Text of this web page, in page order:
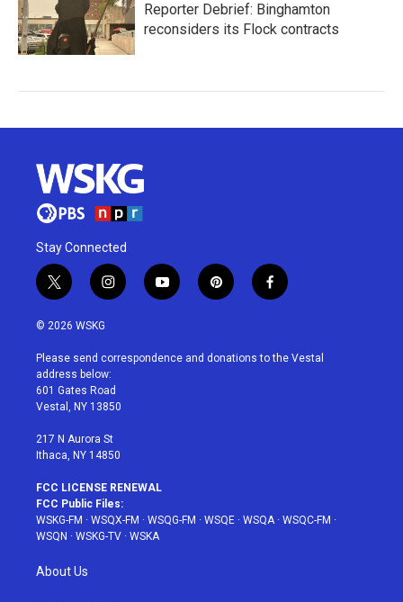
Reporter Debrief: Binghamton
reconsiders its Flock contracts
Stay Connected
t
w
i
t
e
r
i
n
a
g
r
a
y
o
u
p
i
e
f
a
b
© 2026 WSKG
Please send correspondence and donations to the Vestal
address below:
601 Gates Road
Vestal, NY 13850
217 N Aurora St
Ithaca, NY 14850
FCC LICENSE RENEWAL
FCC Public Files:
WSKG-FM · WSQX-FM · WSQG-FM · WSQE · WSQA· WSQC-FM ·
WSQN · WSKG-TV · WSKA
About Us